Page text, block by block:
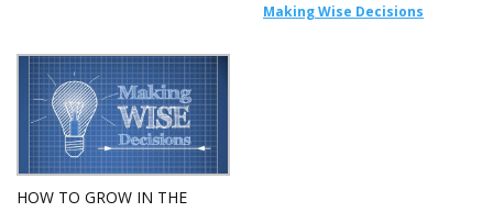
Making Wise Decisions
HOW TO GROW IN THE